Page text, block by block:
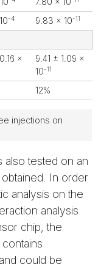
7.80 x 10
-4 9.83 x 10-11
x
9.41 ± 1.09 x
10-11
12%
injections on
also tested on an
In order
analysis on the
analysis
chip, the
could be